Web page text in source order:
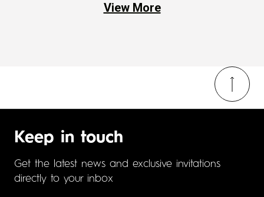
View More
Keep in touch
Get the latest news and exclusive invitations
directly to your inbox